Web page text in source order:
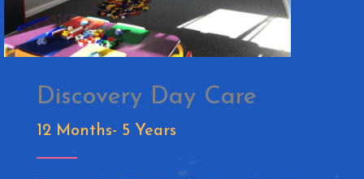
Discovery Day Care
12 Months- 5 Years